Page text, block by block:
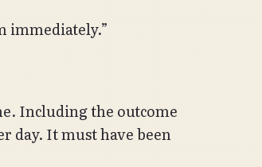
immediately.”
Including the outcome
day. It must have been